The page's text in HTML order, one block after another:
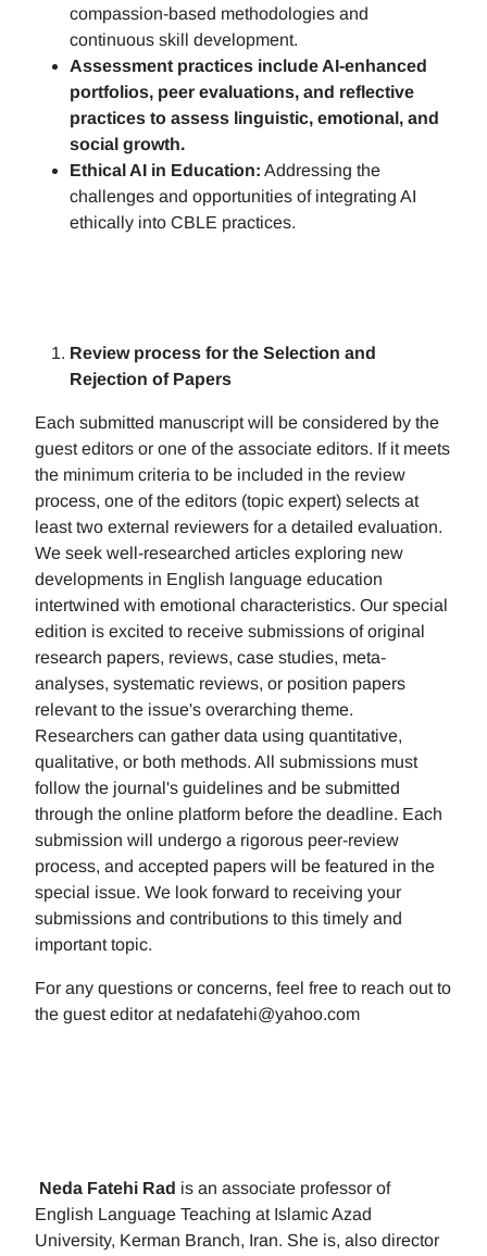
compassion-based methodologies and
continuous skill development.
Assessment practices include AI-enhanced
portfolios, peer evaluations, and reflective
practices to assess linguistic, emotional, and
social growth.
Ethical AI in Education: Addressing the
challenges and opportunities of integrating AI
ethically into CBLE practices.
Review process for the Selection and
Rejection of Papers
Each submitted manuscript will be considered by the
guest editors or one of the associate editors. If it meets
the minimum criteria to be included in the review
process, one of the editors (topic expert) selects at
least two external reviewers for a detailed evaluation.
We seek well-researched articles exploring new
developments in English language education
intertwined with emotional characteristics. Our special
edition is excited to receive submissions of original
research papers, reviews, case studies, meta-
analyses, systematic reviews, or position papers
relevant to the issue's overarching theme.
Researchers can gather data using quantitative,
qualitative, or both methods. All submissions must
follow the journal's guidelines and be submitted
through the online platform before the deadline. Each
submission will undergo a rigorous peer-review
process, and accepted papers will be featured in the
special issue. We look forward to receiving your
submissions and contributions to this timely and
important topic.
For any questions or concerns, feel free to reach out to
the guest editor at nedafatehi@yahoo.com
Neda Fatehi Rad is an associate professor of
English Language Teaching at Islamic Azad
University, Kerman Branch, Iran. She is, also director